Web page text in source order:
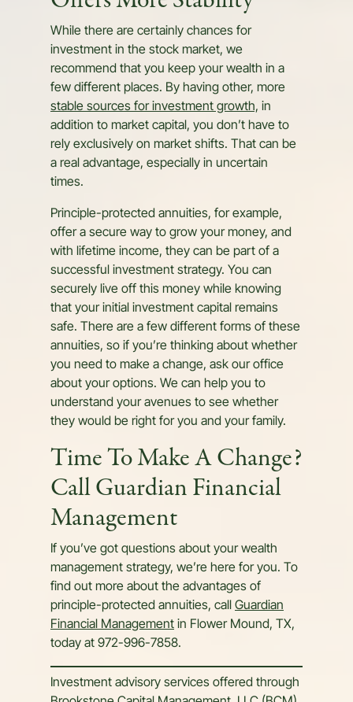
While there are certainly chances for
investment in the stock market, we
recommend that you keep your wealth in a
few different places. By having other, more
stable sources for investment growth, in
addition to market capital, you don’t have to
rely exclusively on market shifts. That can be
a real advantage, especially in uncertain
times.
Principle-protected annuities, for example,
offer a secure way to grow your money, and
with lifetime income, they can be part of a
successful investment strategy. You can
securely live off this money while knowing
that your initial investment capital remains
safe. There are a few different forms of these
annuities, so if you’re thinking about whether
you need to make a change, ask our office
about your options. We can help you to
understand your avenues to see whether
they would be right for you and your family.
Time To Make A Change?
Call Guardian Financial
Management
If you’ve got questions about your wealth
management strategy, we’re here for you. To
find out more about the advantages of
principle-protected annuities, call Guardian
Financial Management in Flower Mound, TX,
today at 972-996-7858.
Investment advisory services offered through